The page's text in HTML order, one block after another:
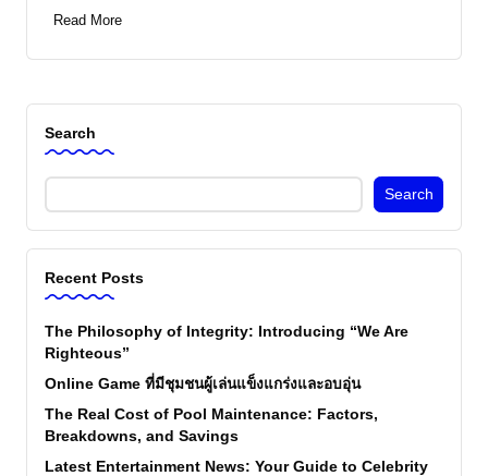
Read More
Search
Search
Recent Posts
The Philosophy of Integrity: Introducing “We Are
Righteous”
Online Game ที่มีชุมชนผู้เล่นแข็งแกร่งและอบอุ่น
The Real Cost of Pool Maintenance: Factors,
Breakdowns, and Savings
Latest Entertainment News: Your Guide to Celebrity